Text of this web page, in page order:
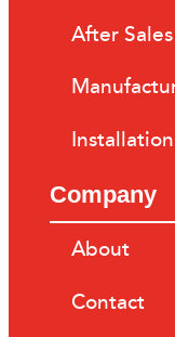
After
Installation
Company
About
Contact